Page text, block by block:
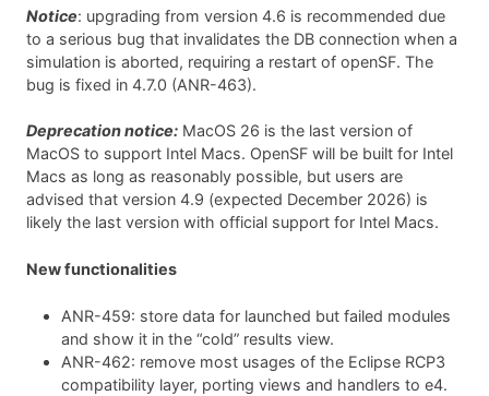
Notice: upgrading from version 4.6 is recommended due
to a serious bug that invalidates the DB connection when a
simulation is aborted, requiring a restart of openSF. The
bug is fixed in 4.7.0 (ANR-463).
Deprecation notice: MacOS 26 is the last version of
MacOS to support Intel Macs. OpenSF will be built for Intel
Macs as long as reasonably possible, but users are
advised that version 4.9 (expected December 2026) is
likely the last version with official support for Intel Macs.
New functionalities
ANR-459: store data for launched but failed modules
and show it in the “cold” results view.
ANR-462: remove most usages of the Eclipse RCP3
compatibility layer, porting views and handlers to e4.